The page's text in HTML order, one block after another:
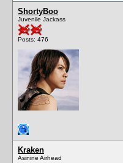
ShortyBoo
Juvenile Jackass
Posts: 476
Kraken
Asinine Airhead